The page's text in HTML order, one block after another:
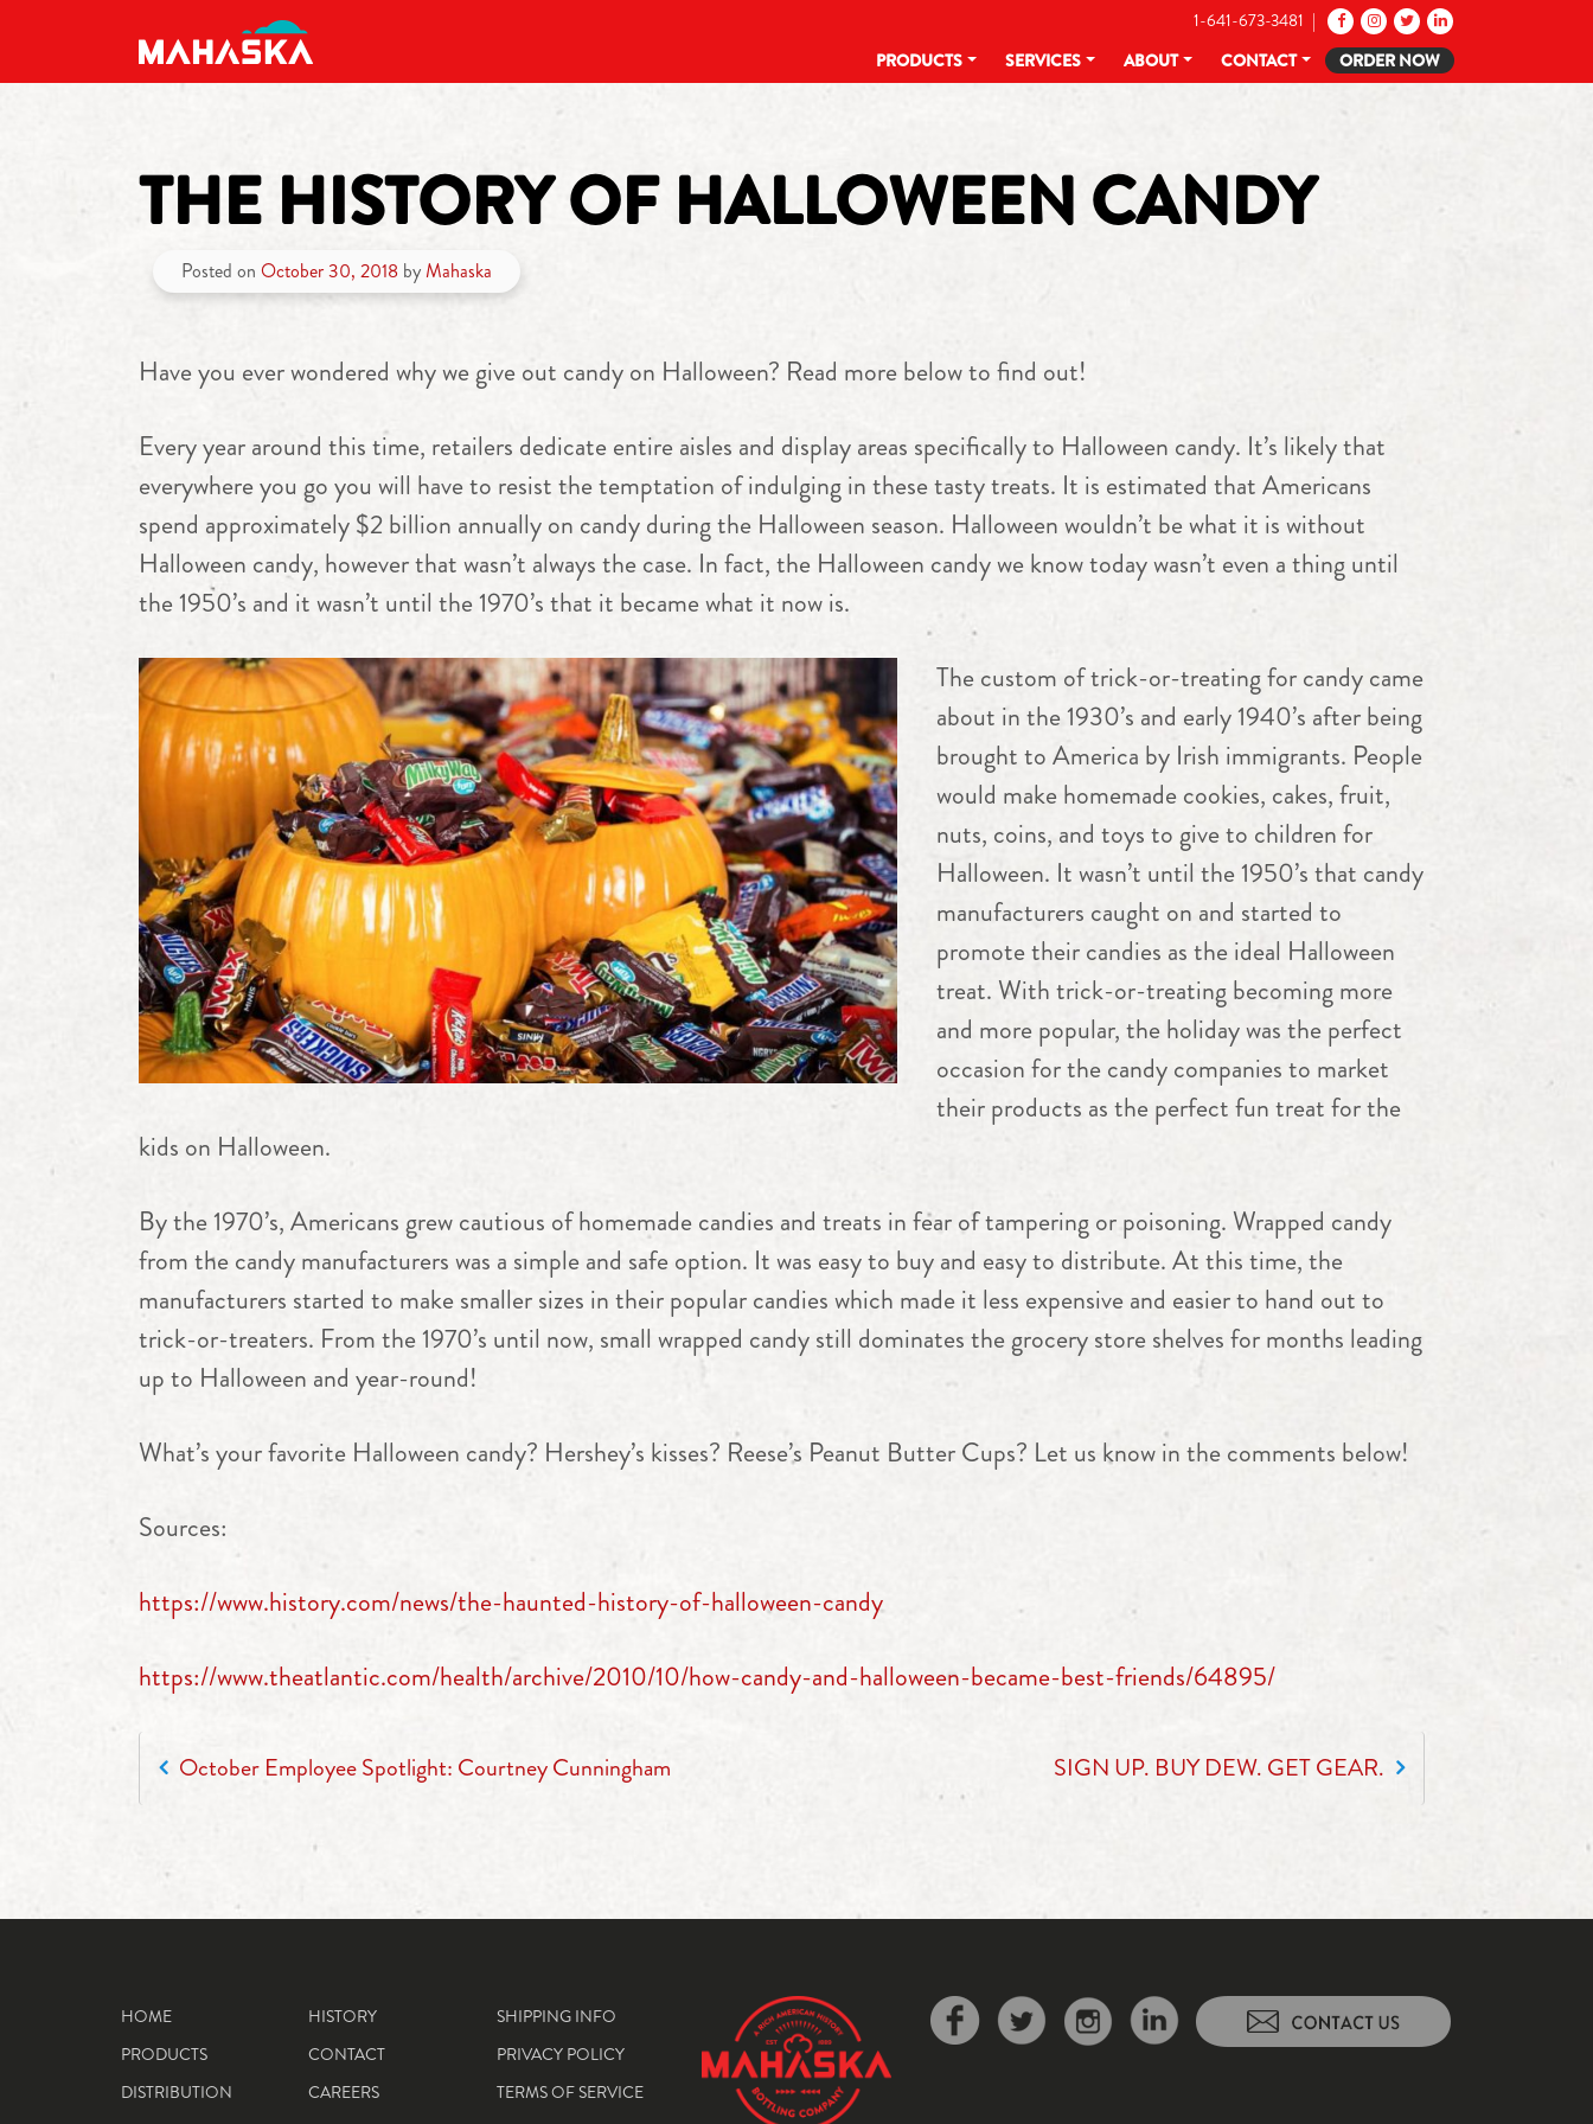
MAIN NAVIGATION
1-641-673-3481 |
PRODUCTS
SERVICES ABOUT CONTACT ORDER NOW
THE HISTORY OF HALLOWEEN CANDY
Posted on October 30, 2018 by Mahaska
Have you ever wondered why we give out candy on Halloween? Read more below to find out!
Every year around this time, retailers dedicate entire aisles and display areas specifically to Halloween candy. It’s likely that
everywhere you go you will have to resist the temptation of indulging in these tasty treats. It is estimated that Americans
spend approximately $2 billion annually on candy during the Halloween season. Halloween wouldn’t be what it is without
Halloween candy, however that wasn’t always the case. In fact, the Halloween candy we know today wasn’t even a thing until
the 1950’s and it wasn’t until the 1970’s that it became what it now is.
The custom of trick-or-treating for candy came
about in the 1930’s and early 1940’s after being
brought to America by Irish immigrants. People
would make homemade cookies, cakes, fruit,
nuts, coins, and toys to give to children for
Halloween. It wasn’t until the 1950’s that candy
manufacturers caught on and started to
promote their candies as the ideal Halloween
treat. With trick-or-treating becoming more
and more popular, the holiday was the perfect
occasion for the candy companies to market
their products as the perfect fun treat for the
kids on Halloween.
By the 1970’s, Americans grew cautious of homemade candies and treats in fear of tampering or poisoning. Wrapped candy
from the candy manufacturers was a simple and safe option. It was easy to buy and easy to distribute. At this time, the
manufacturers started to make smaller sizes in their popular candies which made it less expensive and easier to hand out to
trick-or-treaters. From the 1970’s until now, small wrapped candy still dominates the grocery store shelves for months leading
up to Halloween and year-round!
What’s your favorite Halloween candy? Hershey’s kisses? Reese’s Peanut Butter Cups? Let us know in the comments below!
Sources:
https://www.history.com/news/the-haunted-history-of-halloween-candy
https://www.theatlantic.com/health/archive/2010/10/how-candy-and-halloween-became-best-friends/64895/
POST NAVIGATION
October Employee Spotlight: Courtney Cunningham SIGN UP. BUY DEW. GET GEAR.
HOME
PRODUCTS
DISTRIBUTION
HISTORY
CONTACT
CAREERS
SHIPPING INFO
PRIVACY POLICY
TERMS OF SERVICE